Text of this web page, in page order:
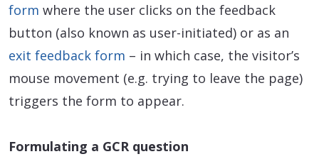
form where the user clicks on the feedback
button (also known as user-initiated) or as an
exit feedback form – in which case, the visitor’s
mouse movement (e.g. trying to leave the page)
triggers the form to appear.
Formulating a GCR question